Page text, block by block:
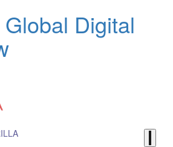
Digital